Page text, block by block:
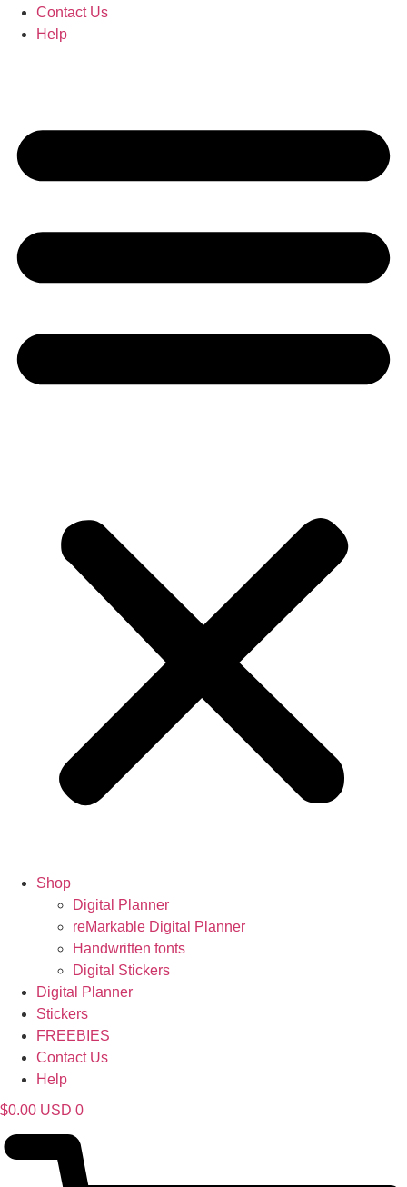
Contact Us
Help
Shop
Digital Planner
reMarkable Digital Planner
Handwritten fonts
Digital Stickers
Digital Planner
Stickers
FREEBIES
Contact Us
Help
$0.00 USD 0